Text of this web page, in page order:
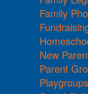
Family
New
Parent
Playgroups